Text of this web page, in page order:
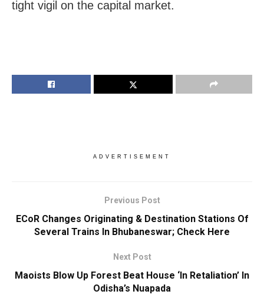
tight vigil on the capital market.
ADVERTISEMENT
Previous Post
ECoR Changes Originating & Destination Stations Of
Several Trains In Bhubaneswar; Check Here
Next Post
Maoists Blow Up Forest Beat House ‘In Retaliation’ In
Odisha’s Nuapada